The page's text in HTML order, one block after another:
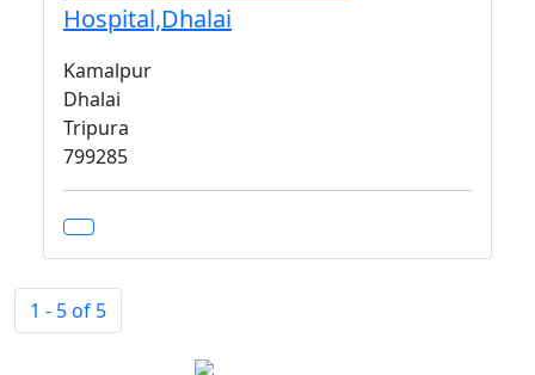
Hospital,Dhalai
Kamalpur
Dhalai
Tripura
799285
1 - 5 of 5